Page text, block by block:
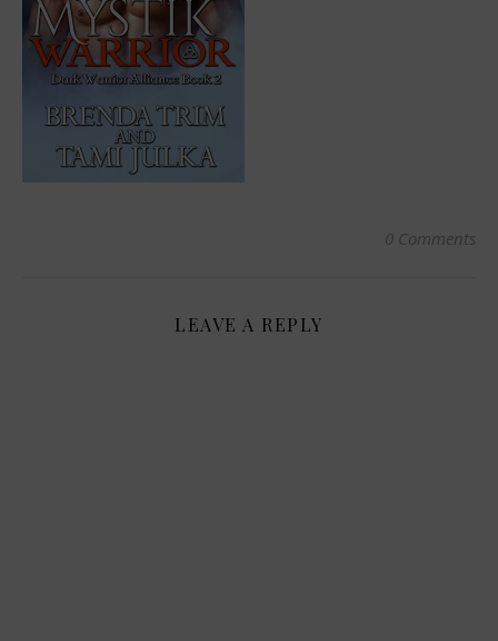
0 Comments
LEAVE A REPLY